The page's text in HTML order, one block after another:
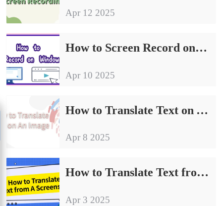
Apr 12 2025
How to Screen Record on Windows | Four Practical Ways to Share
Apr 10 2025
How to Translate Text on An Image | 4 Ways to Get Started Quickly
Apr 8 2025
How to Translate Text from A Screenshot | Methods and Practices
Apr 3 2025